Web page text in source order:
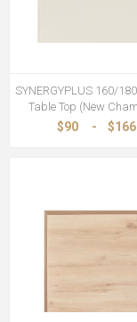
SYNERGYPLUS 160/
Table Top (New
$90 - $166